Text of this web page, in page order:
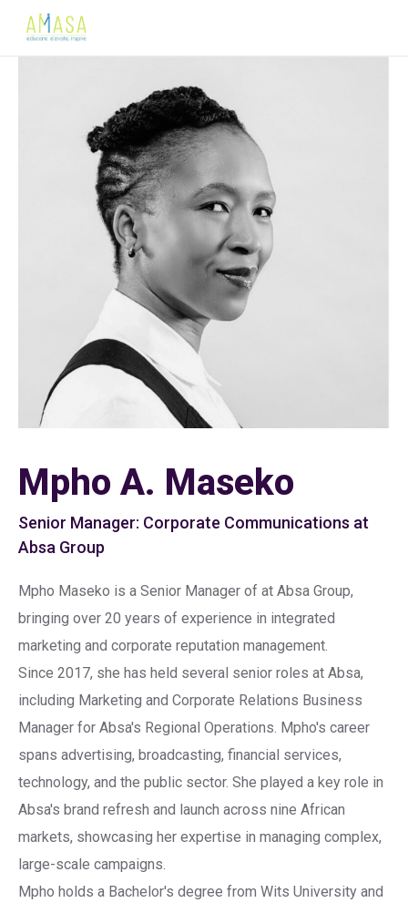
Mpho A. Maseko
Senior Manager: Corporate Communications at
Absa Group
Mpho Maseko is a Senior Manager of at Absa Group,
bringing over 20 years of experience in integrated
marketing and corporate reputation management.
Since 2017, she has held several senior roles at Absa,
including Marketing and Corporate Relations Business
Manager for Absa's Regional Operations. Mpho's career
spans advertising, broadcasting, financial services,
technology, and the public sector. She played a key role in
Absa's brand refresh and launch across nine African
markets, showcasing her expertise in managing complex,
large-scale campaigns.
Mpho holds a Bachelor's degree from Wits University and